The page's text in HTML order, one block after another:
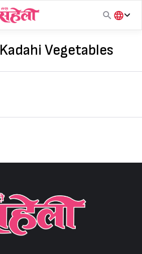
Sign in
हिंदी
Kadahi Vegetables